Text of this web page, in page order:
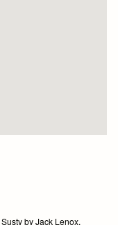
SustybyJack Lenox.